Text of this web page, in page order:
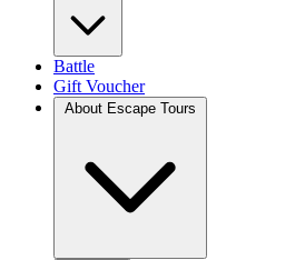
Battle
Gift Voucher
About Escape Tours